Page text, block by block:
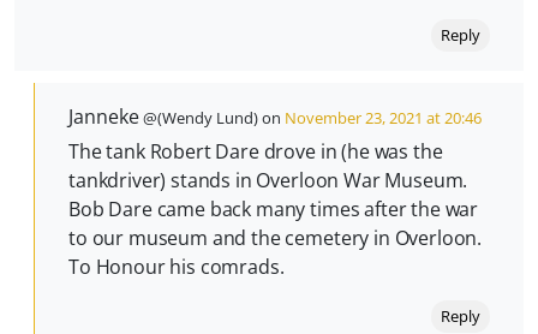
Reply
Janneke@(Wendy Lund) on November 23, 2021 at 20:46
The tank Robert Dare drove in (he was the
tankdriver) stands in Overloon War Museum.
Bob Dare came back many times after the war
to our museum and the cemetery in Overloon.
To Honour his comrads.
Reply